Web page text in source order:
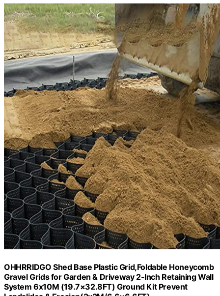
OHHRRIDGO Shed Base Plastic Grid,Foldable Honeycomb
Gravel Grids for Garden & Driveway 2-Inch Retaining Wall
System 6x10M (19.7×32.8FT) Ground Kit Prevent